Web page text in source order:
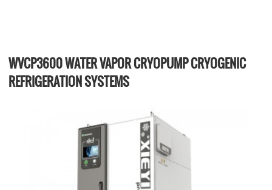
WVCP3600 WATER VAPOR CRYOPUMP CRYOGENIC
REFRIGERATION SYSTEMS